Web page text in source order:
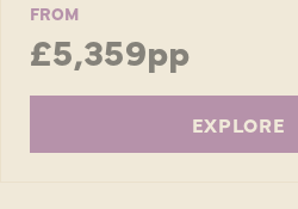
FROM
£5,359pp
EXPLORE